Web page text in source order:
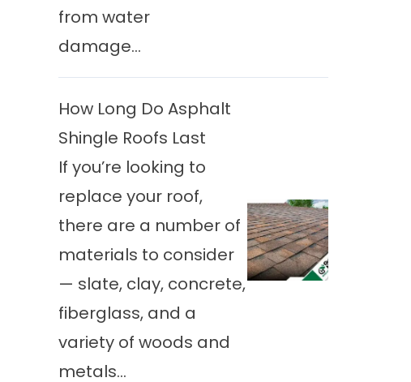
from water
damage...
How Long Do Asphalt
Shingle Roofs Last
If you’re looking to
replace your roof,
there are a number of
materials to consider
— slate, clay, concrete,
fiberglass, and a
variety of woods and
metals...